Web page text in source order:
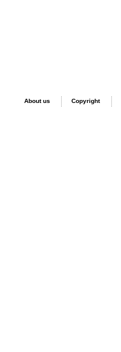
About us Copyright